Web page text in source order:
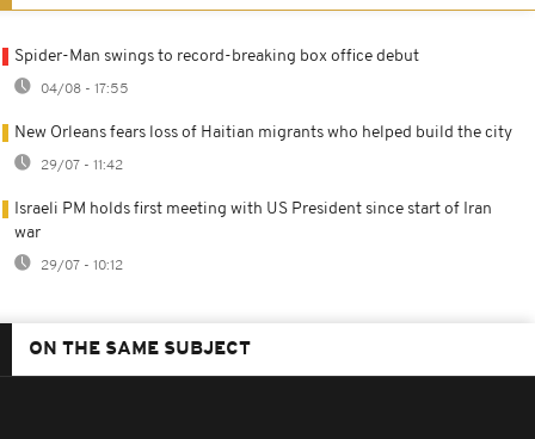
Spider-Man swings to record-breaking box office debut
04/08 - 17:55
New Orleans fears loss of Haitian migrants who helped build the city
29/07 - 11:42
Israeli PM holds first meeting with US President since start of Iran
war
29/07 - 10:12
ON THE SAME SUBJECT